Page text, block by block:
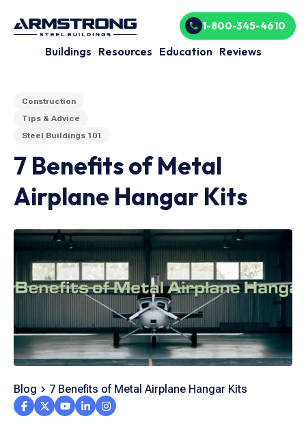
Buildings Resources Education Reviews
1-800-345-4610
Construction
Tips & Advice
Steel Buildings 101
7 Benefits of Metal
Airplane Hangar Kits
Blog 7 Benefits of Metal Airplane Hangar Kits